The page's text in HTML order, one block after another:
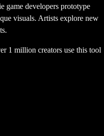
game developers prototype
visuals. Artists explore new
1 million creators use this tool